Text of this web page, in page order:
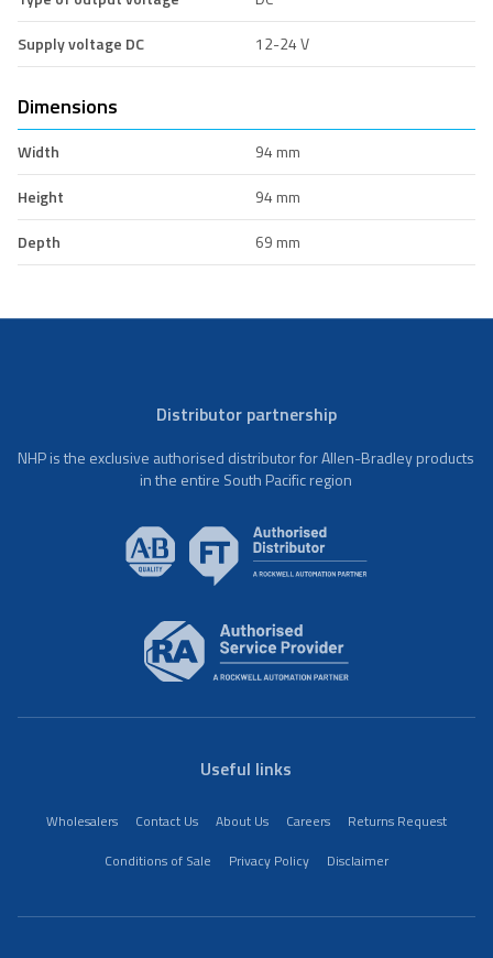
Supply voltage DC
12-24 V
Dimensions
Width
94 mm
Height
94 mm
Depth
69 mm
Distributor partnership
NHP is the exclusive authorised distributor for Allen-Bradley products
in the entire South Pacific region
Useful links
Wholesalers Contact Us About Us Careers
Returns Request
Conditions of Sale
Privacy Policy Disclaimer